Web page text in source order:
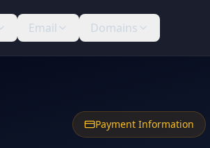
Email Domains
Payment Information